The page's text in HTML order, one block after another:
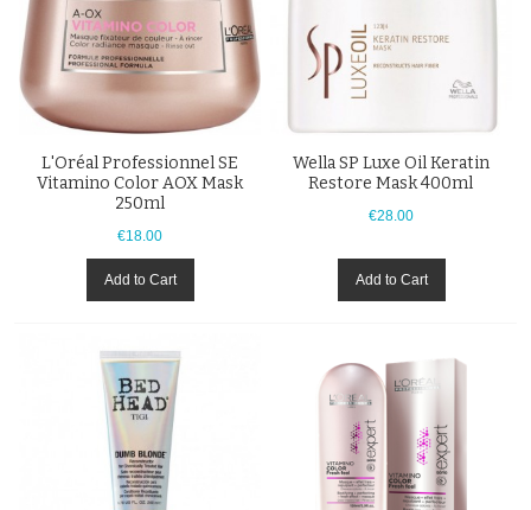
L'Oréal Professionnel SE
Vitamino Color AOX Mask
250ml
€18.00
Add to Cart
Wella SP Luxe Oil Keratin
Restore Mask 400ml
€28.00
Add to Cart